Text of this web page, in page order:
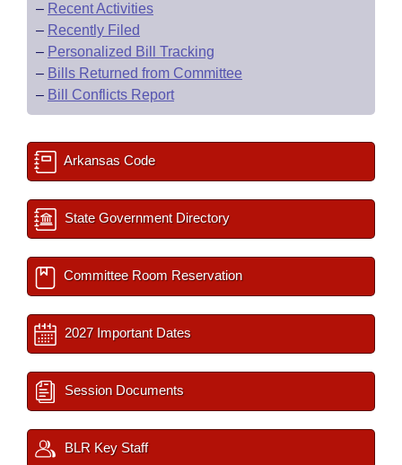
– Recent Activities
– Recently Filed
– Personalized Bill Tracking
– Bills Returned from Committee
– Bill Conflicts Report
Arkansas Code
State Government Directory
Committee Room Reservation
2027 Important Dates
Session Documents
BLR Key Staff